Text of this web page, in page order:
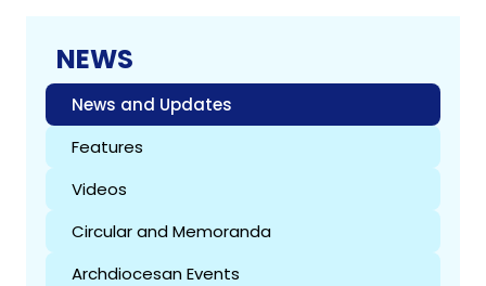
NEWS
News and Updates
Features
Videos
Circular and Memoranda
Archdiocesan Events